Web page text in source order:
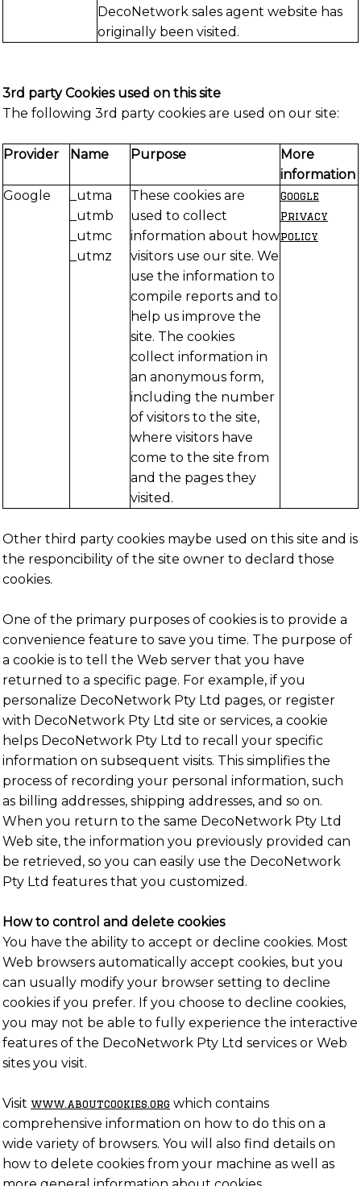
DecoNetwork sales agent website has
originally been visited.
3rd party Cookies used on this site
The following 3rd party cookies are used on our site:
Provider Name Purpose
More
information
Google
_utma
_utmb
_utmc
_utmz
These cookies are
used to collect
information about how
visitors use our site. We
use the information to
compile reports and to
help us improve the
site. The cookies
collect information in
an anonymous form,
including the number
of visitors to the site,
where visitors have
come to the site from
and the pages they
visited.
Google
Privacy
policy
Other third party cookies maybe used on this site and is
the responcibility of the site owner to declard those
cookies.
One of the primary purposes of cookies is to provide a
convenience feature to save you time. The purpose of
a cookie is to tell the Web server that you have
returned to a specific page. For example, if you
personalize DecoNetwork Pty Ltd pages, or register
with DecoNetwork Pty Ltd site or services, a cookie
helps DecoNetwork Pty Ltd to recall your specific
information on subsequent visits. This simplifies the
process of recording your personal information, such
as billing addresses, shipping addresses, and so on.
When you return to the same DecoNetwork Pty Ltd
Web site, the information you previously provided can
be retrieved, so you can easily use the DecoNetwork
Pty Ltd features that you customized.
How to control and delete cookies
You have the ability to accept or decline cookies. Most
Web browsers automatically accept cookies, but you
can usually modify your browser setting to decline
cookies if you prefer. If you choose to decline cookies,
you may not be able to fully experience the interactive
features of the DecoNetwork Pty Ltd services or Web
sites you visit.
Visit www.aboutcookies.org which contains
comprehensive information on how to do this on a
wide variety of browsers. You will also find details on
how to delete cookies from your machine as well as